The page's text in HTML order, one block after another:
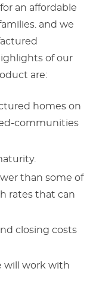
an affordable
and we
of our
are:
homes on
communities
than some of
rates that can
closing costs
will work with